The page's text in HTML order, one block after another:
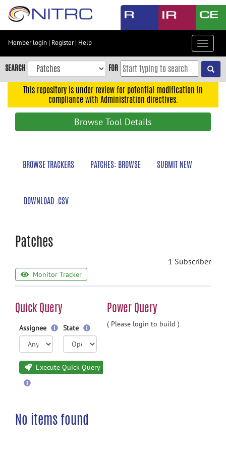
Skip
content
Skip
to
navigation
Member login | Register| Help
Toggle
SEARCH FOR
This repository is under review for potential modification in
compliance with Administration directives.
Browse Tool Details
BROWSE TRACKERS PATCHES: BROWSE SUBMIT NEW
DOWNLOAD .CSV
Patches
1 Subscriber
Monitor Tracker
Quick Query Power Query
Assignee State
Execute Quick Query
( Please login to build )
No items found